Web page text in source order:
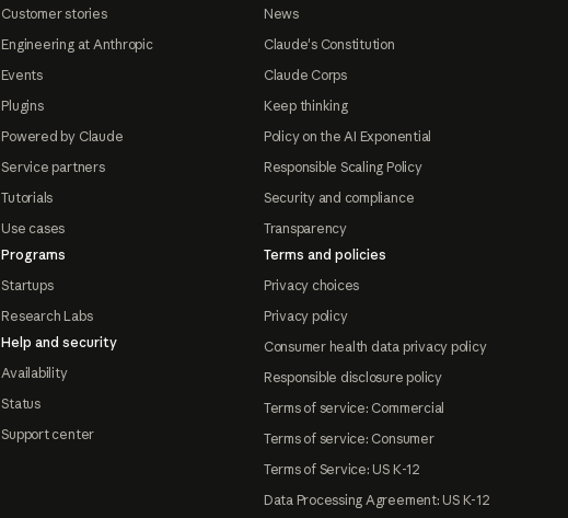
Customer stories
Engineering at Anthropic
Events
Plugins
Powered by Claude
Service partners
Tutorials
Use cases
Programs
Startups
Research Labs
Help and security
Availability
Status
Support center
News
Claude's Constitution
Claude Corps
Keep thinking
Policy on the AI Exponential
Responsible Scaling Policy
Security and compliance
Transparency
Terms and policies
Privacy choices
Privacy policy
Consumer health data privacy policy
Responsible disclosure policy
Terms of service: Commercial
Terms of service: Consumer
Terms of Service: US K-12
Data Processing Agreement: US K-12